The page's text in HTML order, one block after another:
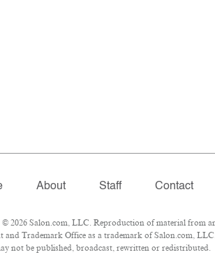
About Staff Contact
2026 Salon.com, LLC. Reproduction of material from
and Trademark Office as a trademark of Salon.com,
not be published, broadcast, rewritten or redistributed.